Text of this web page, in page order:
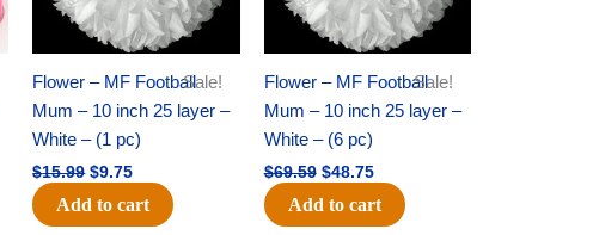
Sale!
Flower – MF Football
Mum – 10 inch 25 layer –
White – (1 pc)
$15.99 $9.75
Add to cart
Sale!
Flower – MF Football
Mum – 10 inch 25 layer –
White – (6 pc)
$69.59 $48.75
Add to cart